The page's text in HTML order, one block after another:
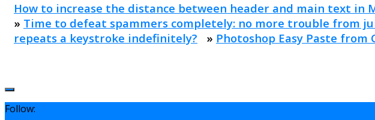
How to increase the distance between header and main text in
» Time to defeat spammers completely: no more trouble from
repeats a keystroke indefinitely? » Photoshop Easy Paste from
Follow: